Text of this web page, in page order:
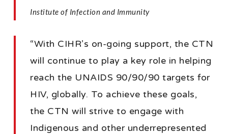
Institute of Infection and Immunity
“With CIHR’s on-going support, the CTN
will continue to play a key role in helping
reach the UNAIDS 90/90/90 targets for
HIV, globally. To achieve these goals,
the CTN will strive to engage with
Indigenous and other underrepresented